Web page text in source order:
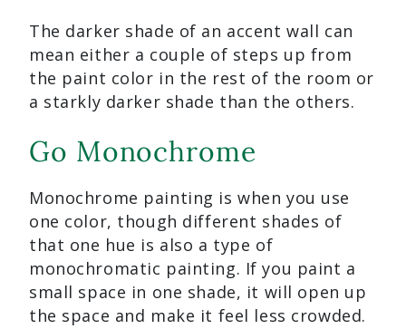
The darker shade of an accent wall can
mean either a couple of steps up from
the paint color in the rest of the room or
a starkly darker shade than the others.
Go Monochrome
Monochrome painting is when you use
one color, though different shades of
that one hue is also a type of
monochromatic painting. If you paint a
small space in one shade, it will open up
the space and make it feel less crowded.